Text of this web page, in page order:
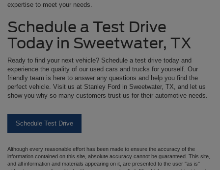
expertise to meet your needs.
Schedule a Test Drive
Today in Sweetwater, TX
Ready to find your next vehicle? Schedule a test drive today and
experience the quality of our used cars and trucks for yourself. Our
friendly team is here to answer any questions and help you find the
perfect vehicle. Visit us at Stanley Ford in Sweetwater, TX, and let us
show you why so many customers trust us for their automotive needs.
Schedule Test Drive
Although every reasonable effort has been made to ensure the accuracy of the
information contained on this site, absolute accuracy cannot be guaranteed. This site,
and all information and materials appearing on it, are presented to the user "as is"